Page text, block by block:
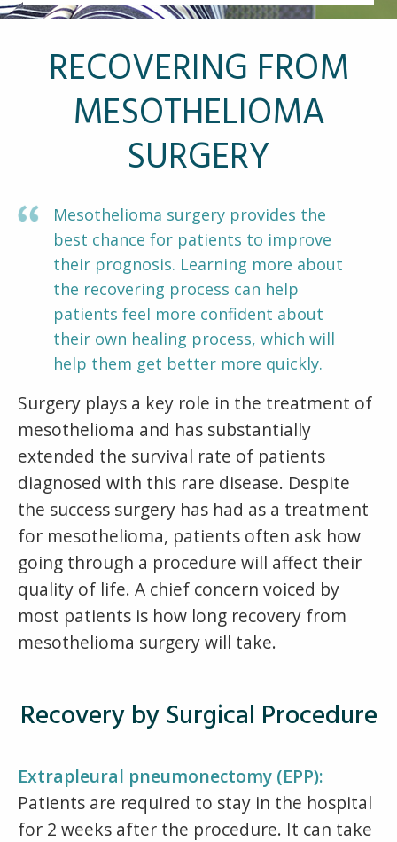
Other Pages
VA Treatment Centers
RECOVERING FROM
MESOTHELIOMA
SURGERY
Mesothelioma surgery provides the
best chance for patients to improve
their prognosis. Learning more about
the recovering process can help
patients feel more confident about
their own healing process, which will
help them get better more quickly.
Surgery plays a key role in the treatment of
mesothelioma and has substantially
extended the survival rate of patients
diagnosed with this rare disease. Despite
the success surgery has had as a treatment
for mesothelioma, patients often ask how
going through a procedure will affect their
quality of life. A chief concern voiced by
most patients is how long recovery from
mesothelioma surgery will take.
Recovery by Surgical Procedure
Extrapleural pneumonectomy (EPP):
Patients are required to stay in the hospital
for 2 weeks after the procedure. It can take